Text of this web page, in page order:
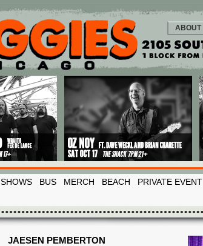
ABOUT
SHOWS BUS MERCH BEACH PRIVATE EVENT
JAESEN PEMBERTON